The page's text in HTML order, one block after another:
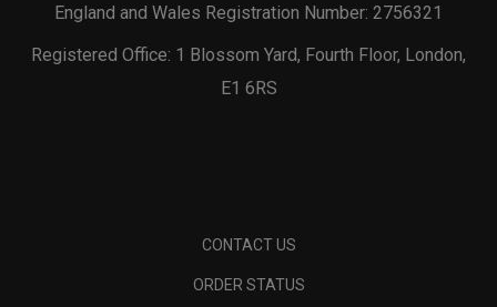
England and Wales Registration Number: 2756321
Registered Office: 1 Blossom Yard, Fourth Floor, London,
E1 6RS
CONTACT US
ORDER STATUS